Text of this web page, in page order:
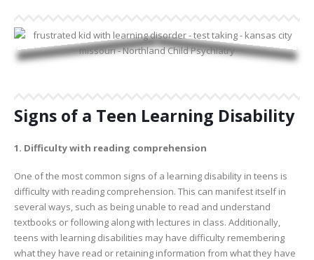
Signs of a Teen Learning Disability
1. Difficulty with reading comprehension
One of the most common signs of a learning disability in teens is
difficulty with reading comprehension. This can manifest itself in
several ways, such as being unable to read and understand
textbooks or following along with lectures in class. Additionally,
teens with learning disabilities may have difficulty remembering
what they have read or retaining information from what they have